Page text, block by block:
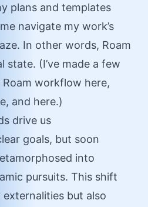
plans and templates
navigate my work’s
In other words, Roam
state. (I’ve made a few
workflow here,
, and here.)
drive us
goals, but soon
into
pursuits. This shift
but also